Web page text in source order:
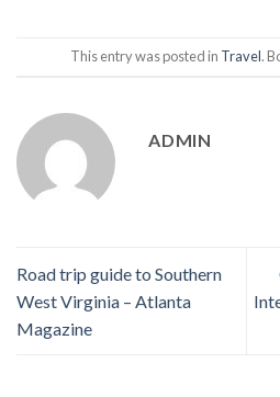
This entry was posted in Travel.
ADMIN
Road trip guide to Southern
West Virginia – Atlanta
Magazine